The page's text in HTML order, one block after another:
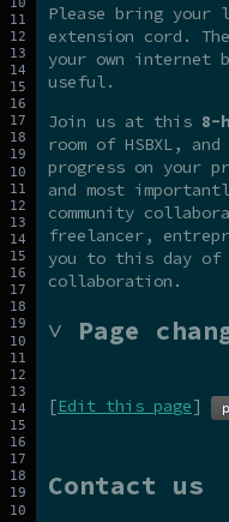
Please bring your
extension cord.
your own internet
useful.
Join us at this 8-
room of HSBXL,
progress on your
and most
community
freelancer,
you to this day of
collaboration.
˅ Page
[Edit this page]
Contact us